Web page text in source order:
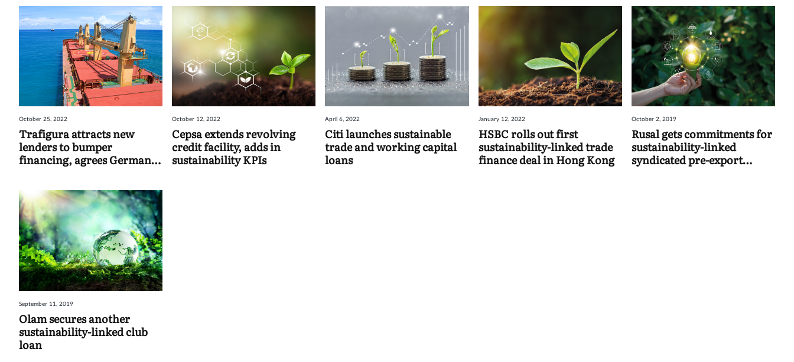
October 25, 2022
Trafigura attracts new
lenders to bumper
financing, agrees German
October 12, 2022
Cepsa extends revolving
credit facility, adds in
sustainability KPIs
April 6, 2022
Citi launches sustainable
trade and working capital
loans
January 12, 2022
HSBC rolls out first
sustainability-linked trade
finance deal in Hong Kong
October 2, 2019
Rusal gets commitments for
sustainability-linked
syndicated pre-export
September 11, 2019
Olam secures another
sustainability-linked club
loan